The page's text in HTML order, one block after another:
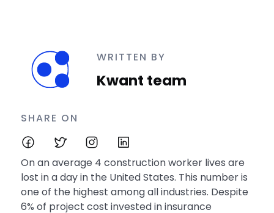
WRITTEN BY
Kwant team
SHARE ON
On an average 4 construction worker lives are
lost in a day in the United States. This number is
one of the highest among all industries. Despite
6% of project cost invested in insurance